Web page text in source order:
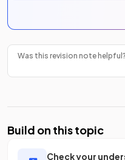
Was this revision note helpful?
Build on this topic
Check your